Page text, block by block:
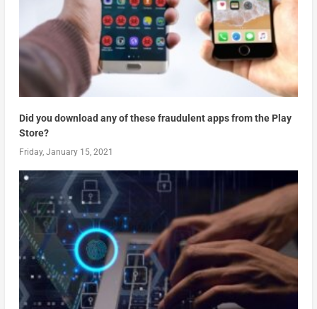
Did you download any of these fraudulent apps from the Play
Store?
Friday, January 15, 2021